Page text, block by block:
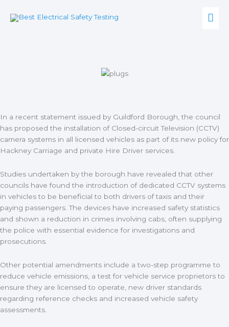
In a recent statement issued by Guildford Borough, the council
has proposed the installation of Closed-circuit Television (CCTV)
camera systems in all licensed vehicles as part of its new policy for
Hackney Carriage and private Hire Driver services.
Studies undertaken by the borough have revealed that other
councils have found the introduction of dedicated CCTV systems
in vehicles to be beneficial to both drivers of taxis and their
paying passengers. The devices have increased safety statistics
and shown a reduction in crimes involving cabs, often supplying
the police with essential evidence for investigations and
prosecutions.
Other potential amendments include a two-step programme to
reduce vehicle emissions, a test for vehicle service proprietors to
ensure they are licensed to operate, new driver standards
regarding reference checks and increased vehicle safety
assessments.